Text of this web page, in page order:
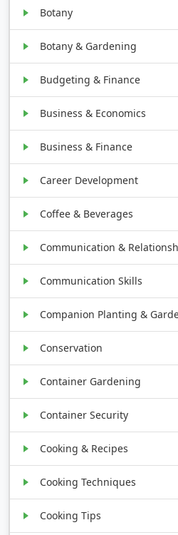
Botany
Botany & Gardening
Budgeting & Finance
Business & Economics
Business & Finance
Career Development
Coffee & Beverages
Communication &
Communication Skills
Companion Planting &
Conservation
Container Gardening
Container Security
Cooking & Recipes
Cooking Techniques
Cooking Tips